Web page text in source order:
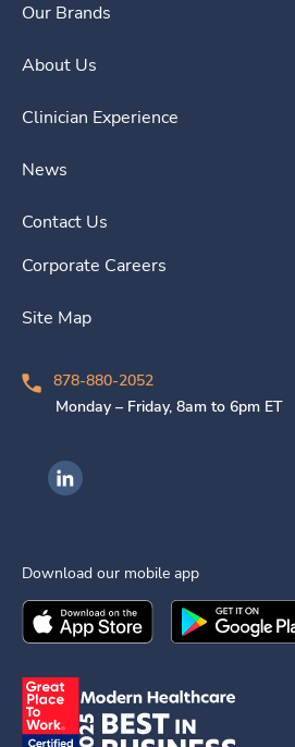
Our Brands
About Us
Clinician Experience
News
Contact Us
Corporate Careers
Site Map
878-880-2052
Monday – Friday, 8am to 6pm ET
Ingenovis Health on LinkedIn
Download our mobile app
Download theIngenovis HealthMobile
Download the